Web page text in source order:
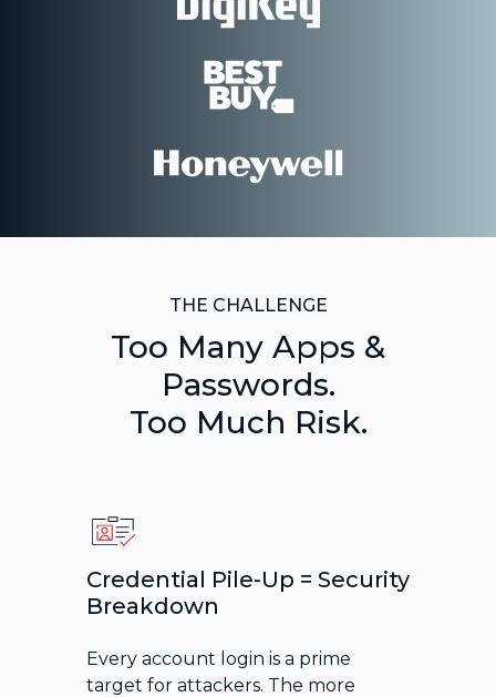
THE CHALLENGE
Too Many Apps &
Passwords.
Too Much Risk.
Credential Pile-Up = Security
Breakdown
Every account login is a prime
target for attackers. The more